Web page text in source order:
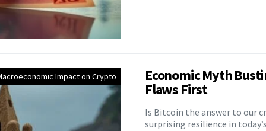
Impact on Crypto Economic Myth
Flaws First
Is Bitcoin the answer to our
surprising resilience in